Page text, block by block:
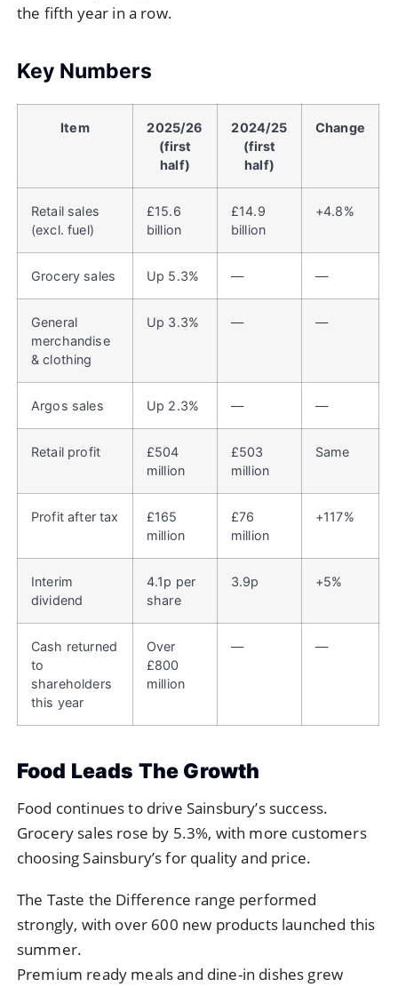
the fifth year in a row.
Key Numbers
Item
2025/26
(first
half)
2024/25
(first
half)
Change
Retail sales
(excl. fuel)
£15.6
billion
£14.9
billion
+4.8%
Grocery sales Up 5.3% — —
General
merchandise
& clothing
Up 3.3% — —
Argos sales Up 2.3% — —
Retail profit
£504
million
£503
million
Same
Profit after tax
£165
million
£76
million
+117%
Interim
dividend
4.1p per
share
3.9p +5%
Cash returned
to
shareholders
this year
Over
£800
million
— —
Food Leads The Growth
Food continues to drive Sainsbury’s success.
Grocery sales rose by 5.3%, with more customers
choosing Sainsbury’s for quality and price.
The Taste the Difference range performed
strongly, with over 600 new products launched this
summer.
Premium ready meals and dine-in dishes grew